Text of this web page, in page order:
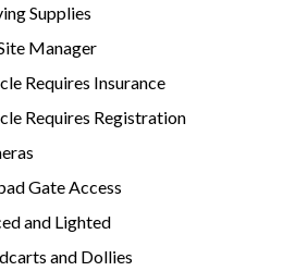
Supplies
Manager
Requires Insurance
Requires Registration
Gate Access
and Lighted
and Dollies